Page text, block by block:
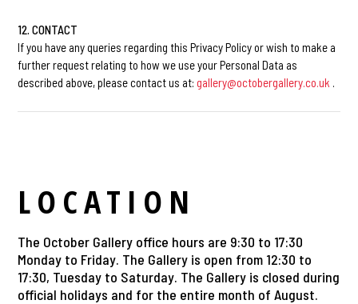
12. CONTACT
If you have any queries regarding this Privacy Policy or wish to make a
further request relating to how we use your Personal Data as
described above, please contact us at:gallery@octobergallery.co.uk .
LOCATION
The October Gallery office hours are 9:30 to 17:30
Monday to Friday. The Gallery is open from 12:30 to
17:30, Tuesday to Saturday. The Gallery is closed during
official holidays and for the entire month of August.